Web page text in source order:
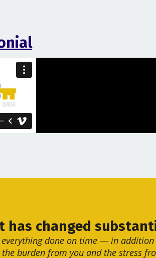
has changed
done on time — in
burden from you and the stress